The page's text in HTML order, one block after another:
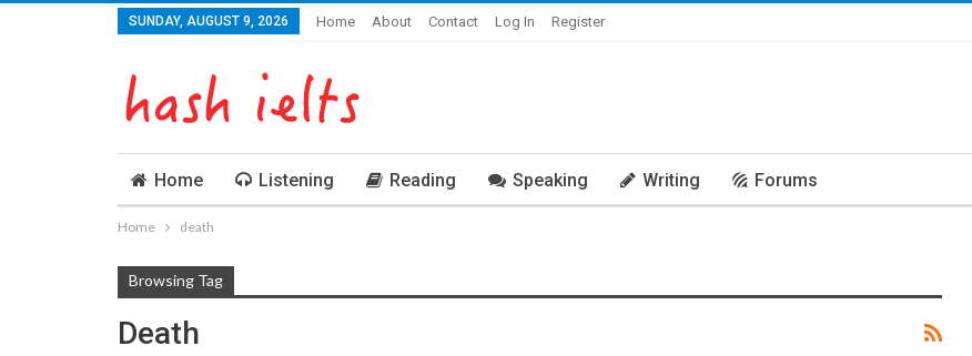
SUNDAY, AUGUST 9, 2026 Home About Contact Log In Register
Home Listening Reading Speaking Writing Forums
Home death
Browsing Tag
Death